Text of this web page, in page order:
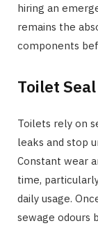
hiring an
remains the
components
Toilet
Toilets rely on
leaks and stop
Constant wear
time,
daily usage.
sewage odours